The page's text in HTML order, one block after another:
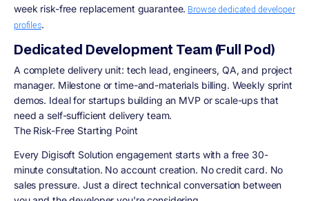
week risk-free replacement guarantee. Browse dedicated developer
profiles.
Dedicated Development Team (Full Pod)
A complete delivery unit: tech lead, engineers, QA, and project
manager. Milestone or time-and-materials billing. Weekly sprint
demos. Ideal for startups building an MVP or scale-ups that
need a self-sufficient delivery team.
The Risk-Free Starting Point
Every Digisoft Solution engagement starts with a free 30-
minute consultation. No account creation. No credit card. No
sales pressure. Just a direct technical conversation between